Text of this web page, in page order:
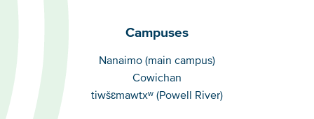
Campuses
Campuses
Nanaimo (main campus)
Cowichan
tiwšɛmawtxʷ (Powell River)